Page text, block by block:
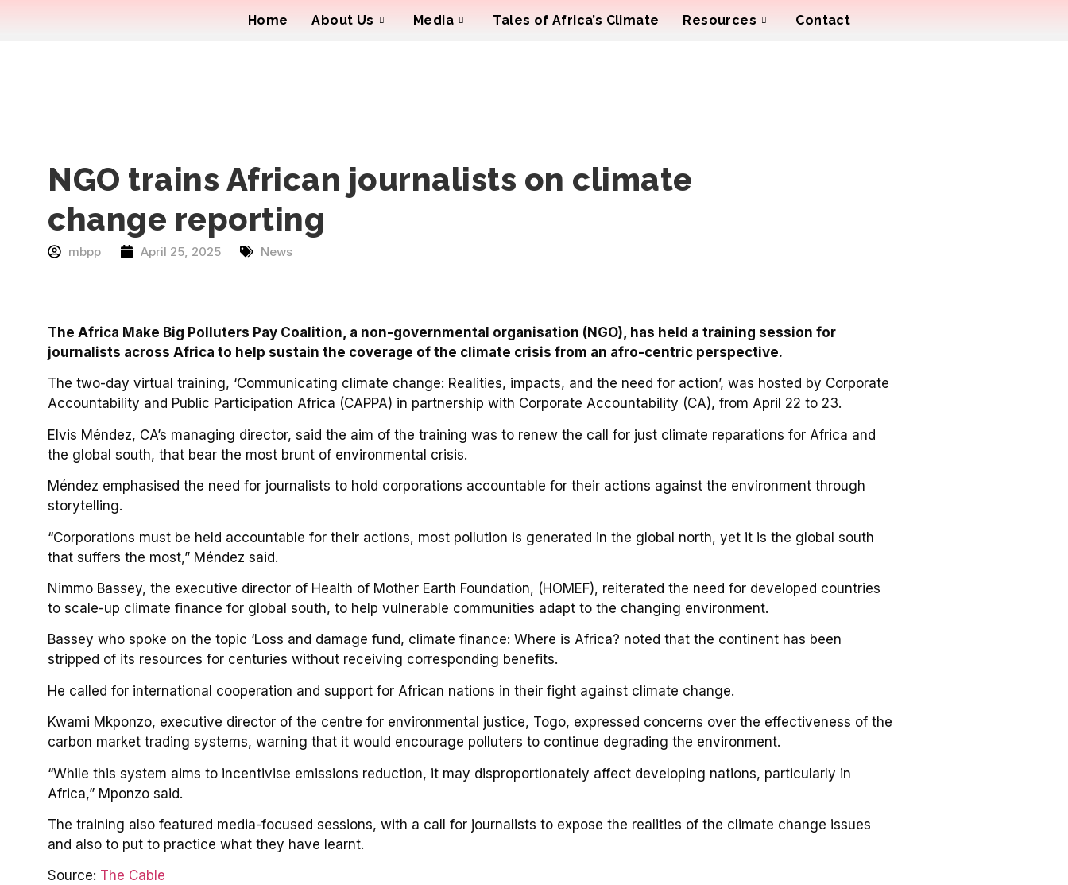
Home About Us Media Tales of Africa’s Climate Resources Contact
NGO trains African journalists on climate
change reporting
mbpp April 25, 2025 News
The Africa Make Big Polluters Pay Coalition, a non-governmental organisation (NGO), has held a training session for
journalists across Africa to help sustain the coverage of the climate crisis from an afro-centric perspective.
The two-day virtual training, ‘Communicating climate change: Realities, impacts, and the need for action’, was hosted by Corporate
Accountability and Public Participation Africa (CAPPA) in partnership with Corporate Accountability (CA), from April 22 to 23.
Elvis Méndez, CA’s managing director, said the aim of the training was to renew the call for just climate reparations for Africa and
the global south, that bear the most brunt of environmental crisis.
Méndez emphasised the need for journalists to hold corporations accountable for their actions against the environment through
storytelling.
“Corporations must be held accountable for their actions, most pollution is generated in the global north, yet it is the global south
that suffers the most,” Méndez said.
Nimmo Bassey, the executive director of Health of Mother Earth Foundation, (HOMEF), reiterated the need for developed countries
to scale-up climate finance for global south, to help vulnerable communities adapt to the changing environment.
Bassey who spoke on the topic ‘Loss and damage fund, climate finance: Where is Africa? noted that the continent has been
stripped of its resources for centuries without receiving corresponding benefits.
He called for international cooperation and support for African nations in their fight against climate change.
Kwami Mkponzo, executive director of the centre for environmental justice, Togo, expressed concerns over the effectiveness of the
carbon market trading systems, warning that it would encourage polluters to continue degrading the environment.
“While this system aims to incentivise emissions reduction, it may disproportionately affect developing nations, particularly in
Africa,” Mponzo said.
The training also featured media-focused sessions, with a call for journalists to expose the realities of the climate change issues
and also to put to practice what they have learnt.
Source: The Cable